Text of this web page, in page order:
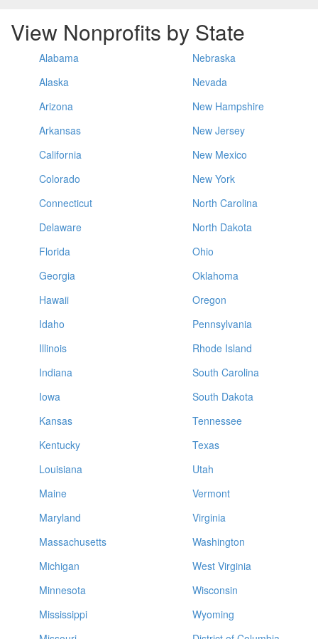
View Nonprofits by State
Alabama
Alaska
Arizona
Arkansas
California
Colorado
Connecticut
Delaware
Florida
Georgia
Hawaii
Idaho
Illinois
Indiana
Iowa
Kansas
Kentucky
Louisiana
Maine
Maryland
Massachusetts
Michigan
Minnesota
Mississippi
Nebraska
Nevada
New Hampshire
New Jersey
New Mexico
New York
North Carolina
North Dakota
Ohio
Oklahoma
Oregon
Pennsylvania
Rhode Island
South Carolina
South Dakota
Tennessee
Texas
Utah
Vermont
Virginia
Washington
West Virginia
Wisconsin
Wyoming